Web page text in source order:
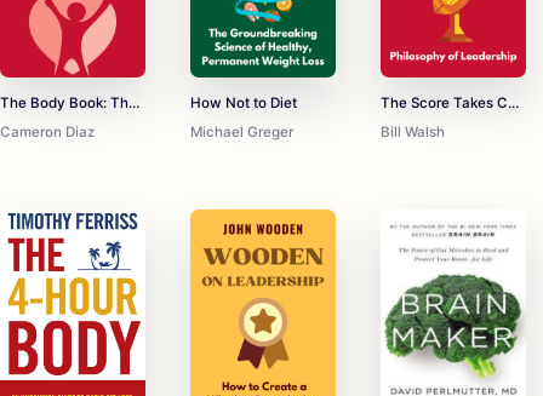
The Body Book: The Law of Hunger, the Science of Strength, and Other Ways to Love Your Amazing Body
Cameron Diaz
How Not to Diet
Michael Greger
The Score Takes Care of Itself
Bill Walsh